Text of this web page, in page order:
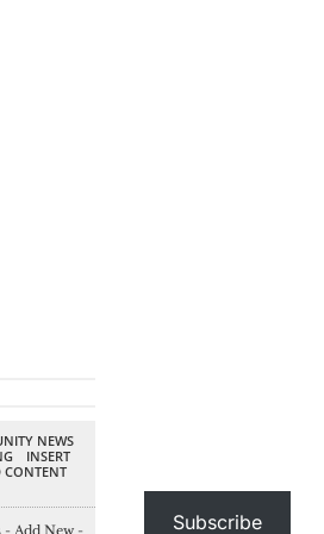
NEWS
INSERT
CONTENT
- Add New - Subscribe